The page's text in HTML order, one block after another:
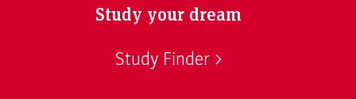
Study your dream
Study Finder